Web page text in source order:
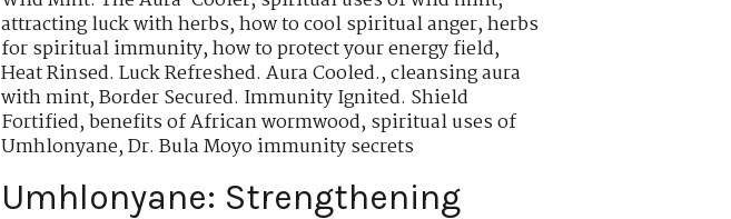
attracting luck with herbs,how to cool spiritual anger,herbs
for spiritual immunity,how to protect your energy field,
Heat Rinsed. Luck Refreshed. Aura Cooled.,cleansing aura
with mint,Border Secured. Immunity Ignited. Shield
Fortified,benefits of African wormwood,spiritual uses of
Umhlonyane,Dr. Bula Moyo immunity secrets
Umhlonyane: Strengthening